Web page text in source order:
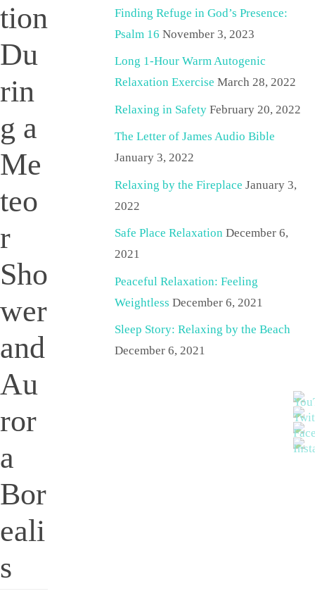
tion
Du
rin
g a
Me
teo
r
Sho
wer
and
Au
ror
a
Bor
eali
s
Finding Refuge in God’s Presence:
Psalm 16 November 3, 2023
Long 1-Hour Warm Autogenic
Relaxation Exercise March 28, 2022
Relaxing in Safety February 20, 2022
The Letter of James Audio Bible
January 3, 2022
Relaxing by the Fireplace January 3,
2022
Safe Place Relaxation December 6,
2021
Peaceful Relaxation: Feeling
Weightless December 6, 2021
Sleep Story: Relaxing by the Beach
December 6, 2021